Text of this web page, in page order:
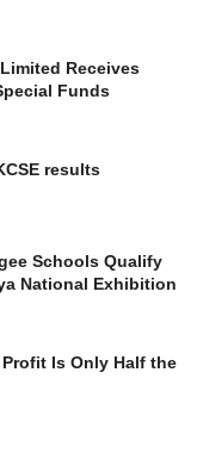
Receives
Funds
results
Schools Qualify
National Exhibition
Profit Is Only Half the